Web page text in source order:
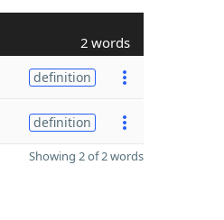
2 words
definition
definition
Showing 2 of 2 words